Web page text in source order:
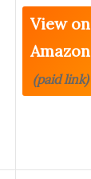
View on
Amazon
(paid link)